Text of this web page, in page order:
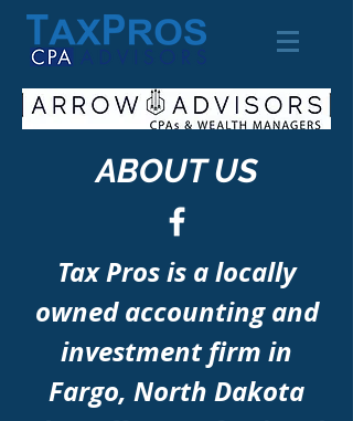
ABOUT US
Tax Pros is a locally
owned accounting and
investment firm in
Fargo, North Dakota